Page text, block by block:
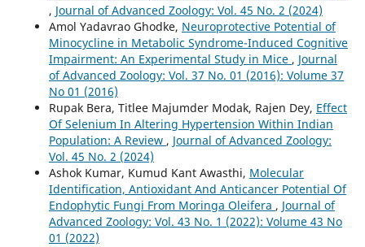
, Journal of Advanced Zoology: Vol. 45 No. 2 (2024)
Amol Yadavrao Ghodke, Neuroprotective Potential of
Minocycline in Metabolic Syndrome-Induced Cognitive
Impairment: An Experimental Study in Mice , Journal
of Advanced Zoology: Vol. 37 No. 01 (2016): Volume 37
No 01 (2016)
Rupak Bera, Titlee Majumder Modak, Rajen Dey, Effect
Of Selenium In Altering Hypertension Within Indian
Population: A Review , Journal of Advanced Zoology:
Vol. 45 No. 2 (2024)
Ashok Kumar, Kumud Kant Awasthi, Molecular
Identification, Antioxidant And Anticancer Potential Of
Endophytic Fungi From Moringa Oleifera , Journal of
Advanced Zoology: Vol. 43 No. 1 (2022): Volume 43 No
01 (2022)